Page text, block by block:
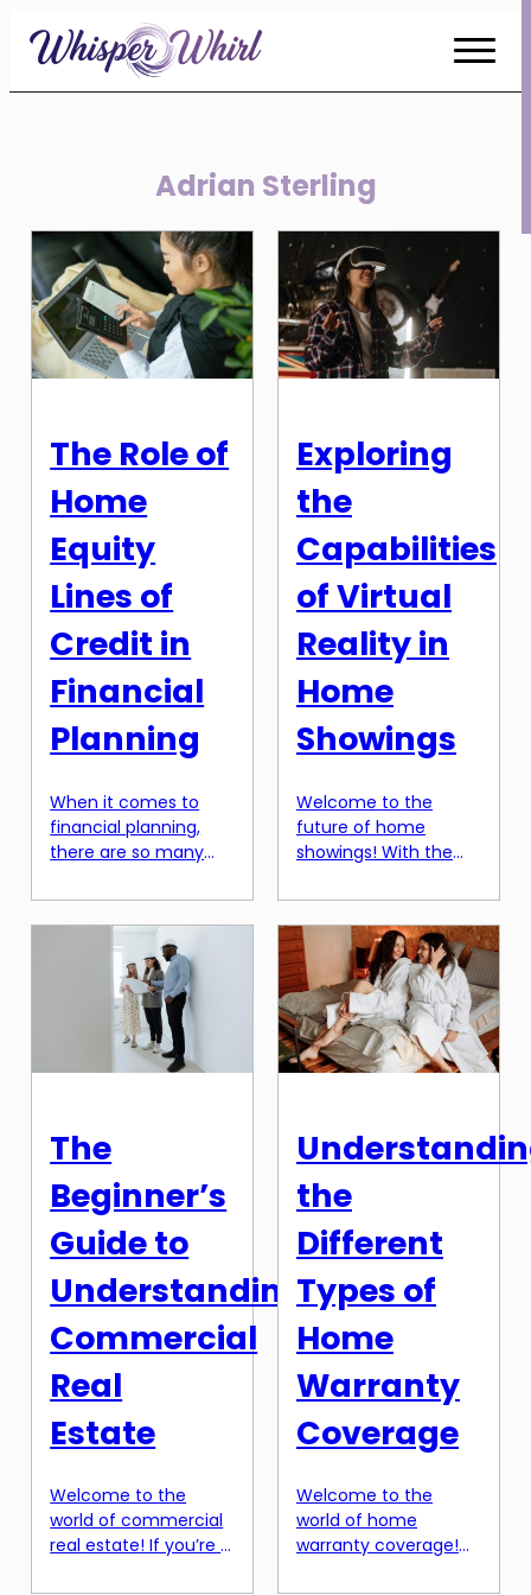
Skip
Content
Adrian Sterling
The Role of
Home
Equity
Lines of
Credit in
Financial
Planning
When it comes to
financial planning,
there are so many
consider. From
setting a budget to
investing in the stock
market, it can be
overwhelming trying
to determine the
best strategies for
achieving your
option for managing
Equity Line of Credit,
or HELOC. […]
Exploring
the
Capabilities
of Virtual
Reality in
Home
Showings
Welcome to the
future of home
showings! With the
in technology, virtual
reality has become a
game-changer in the
real estate industry.
Gone are the days of
just scrolling through
static images of
homes and trying to
reality has the ability
buyers directly into
The
Beginner’s
Guide to
Understanding
Commercial
Real
Estate
Welcome to the
world of commercial
real estate! If you’re a
the
Different
Types of
Home
Warranty
Coverage
Welcome to the
world of home
warranty coverage!